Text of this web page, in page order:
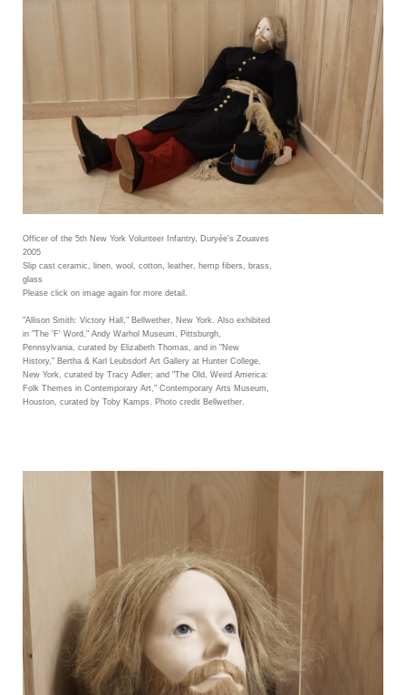
Officer of the 5th New York Volunteer Infantry, Duryée's Zouaves
2005
Slip cast ceramic, linen, wool, cotton, leather, hemp fibers, brass,
glass
Please click on image again for more detail.
"Allison Smith: Victory Hall," Bellwether, New York. Also exhibited
in "The 'F' Word," Andy Warhol Museum, Pittsburgh,
Pennsylvania, curated by Elizabeth Thomas, and in "New
History," Bertha & Karl Leubsdorf Art Gallery at Hunter College,
New York, curated by Tracy Adler; and "The Old, Weird America:
Folk Themes in Contemporary Art," Contemporary Arts Museum,
Houston, curated by Toby Kamps. Photo credit Bellwether.